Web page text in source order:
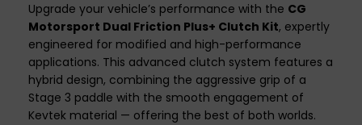
Upgrade your vehicle’s performance with the CG
Motorsport Dual Friction Plus+ Clutch Kit, expertly
engineered for modified and high-performance
applications. This advanced clutch system features a
hybrid design, combining the aggressive grip of a
Stage 3 paddle with the smooth engagement of
Kevtek material — offering the best of both worlds.